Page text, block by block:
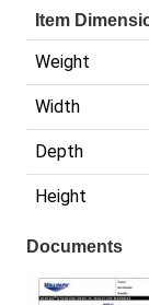
Item
Weight
Width
Depth
Height
Documents